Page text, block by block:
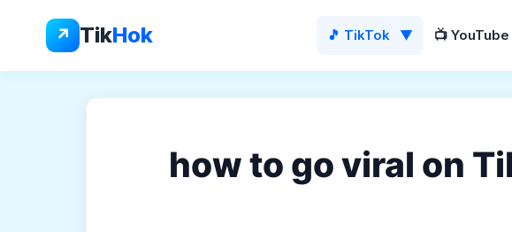
↗ TikHok 🎵 TikTok ▼ 📺 YouTube
content
how to go viral on